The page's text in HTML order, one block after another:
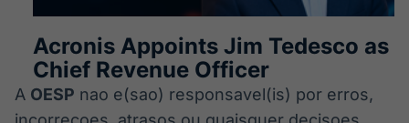
Acronis Appoints Jim Tedesco as
Chief Revenue Officer
A OESP nao e(sao) responsavel(is) por erros,